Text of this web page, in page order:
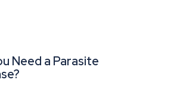
Need a Parasite